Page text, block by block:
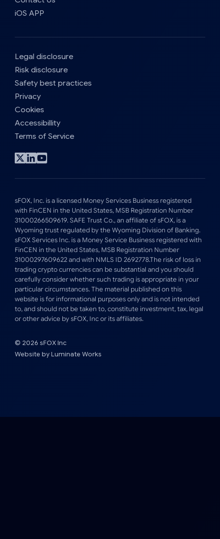
iOS APP
Legal disclosure
Risk disclosure
Safety best practices
Privacy
Cookies
Accessibillity
Terms of Service
profile
profileprofile
sFOX, Inc. is a licensed Money Services Business registered
with FinCEN in the United States, MSB Registration Number
31000266509619. SAFE Trust Co., an affiliate of sFOX, is a
Wyoming trust regulated by the Wyoming Division of Banking.
sFOX Services Inc. is a Money Service Business registered with
FinCEN in the United States, MSB Registration Number
31000297609622 and with NMLS ID 2692778.The risk of loss in
trading crypto currencies can be substantial and you should
carefully consider whether such trading is appropriate in your
particular circumstances. The material published on this
website is for informational purposes only and is not intended
to, and should not be taken to, constitute investment, tax, legal
or other advice by sFOX, Inc or its affiliates.
© 2026 sFOX Inc
Website byLuminate Works